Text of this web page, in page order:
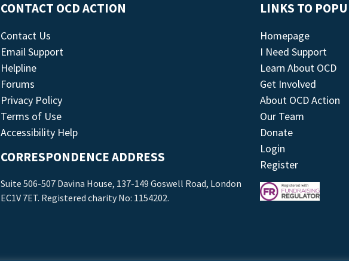
CONTACT OCD ACTION
Contact Us
Email Support
Helpline
Forums
Privacy Policy
Terms of Use
Accessibility Help
CORRESPONDENCE ADDRESS
Suite 506-507 Davina House, 137-149 Goswell Road, London
EC1V 7ET. Registered charity No: 1154202.
LINKS TO
Homepage
I Need Support
Learn About OCD
Get Involved
About OCD Action
Our Team
Donate
Login
Register